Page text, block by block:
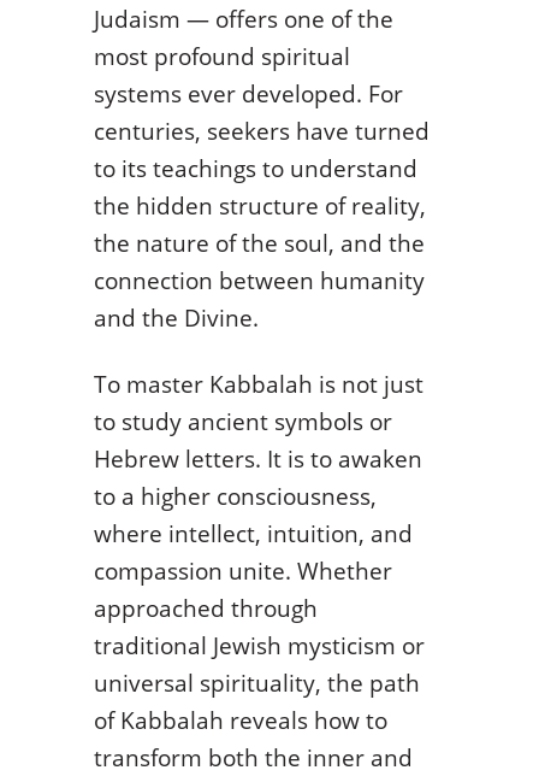
Judaism — offers one of the
most profound spiritual
systems ever developed. For
centuries, seekers have turned
to its teachings to understand
the hidden structure of reality,
the nature of the soul, and the
connection between humanity
and the Divine.
To master Kabbalah is not just
to study ancient symbols or
Hebrew letters. It is to awaken
to a higher consciousness,
where intellect, intuition, and
compassion unite. Whether
approached through
traditional Jewish mysticism or
universal spirituality, the path
of Kabbalah reveals how to
transform both the inner and